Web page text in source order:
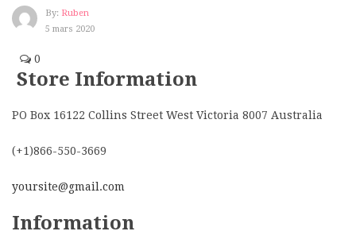
By: Ruben
5 mars 2020
0
Store Information
PO Box 16122 Collins Street West Victoria 8007 Australia
(+1)866-550-3669
yoursite@gmail.com
Information